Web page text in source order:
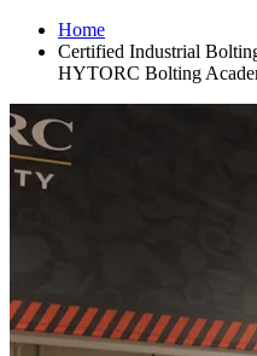
Home
Certified Industrial
HYTORC Bolting